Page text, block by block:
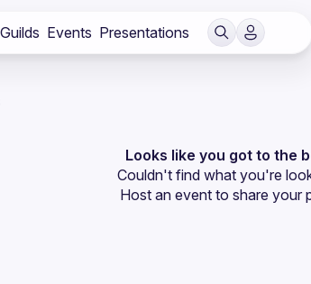
Guilds Events Presentations
Looks like you got to the
Couldn't find what you're
Host an event to share your